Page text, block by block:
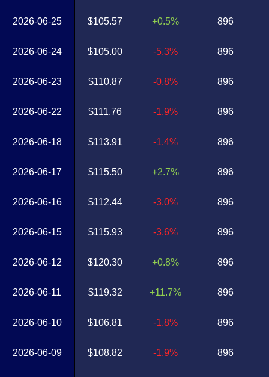
2026-06-25
2026-06-24
2026-06-23
2026-06-22
2026-06-18
2026-06-17
2026-06-16
2026-06-15
2026-06-12
2026-06-11
2026-06-10
2026-06-09
$105.57
$105.00
$110.87
$111.76
$113.91
$115.50
$112.44
$115.93
$120.30
$119.32
$106.81
$108.82
+0.5%
-5.3%
-0.8%
-1.9%
-1.4%
+2.7%
-3.0%
-3.6%
+0.8%
+11.7%
-1.8%
-1.9%
896
896
896
896
896
896
896
896
896
896
896
896